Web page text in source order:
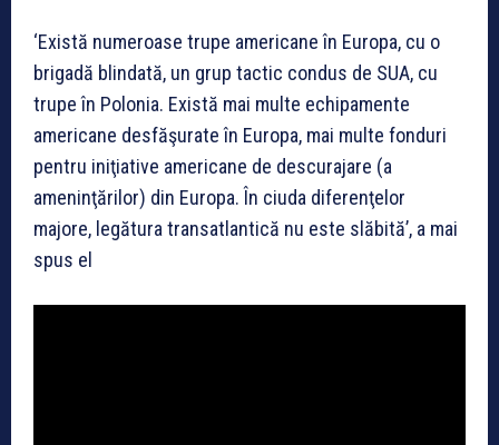
‘Există numeroase trupe americane în Europa, cu o
brigadă blindată, un grup tactic condus de SUA, cu
trupe în Polonia. Există mai multe echipamente
americane desfăşurate în Europa, mai multe fonduri
pentru iniţiative americane de descurajare (a
ameninţărilor) din Europa. În ciuda diferenţelor
majore, legătura transatlantică nu este slăbită’, a mai
spus el